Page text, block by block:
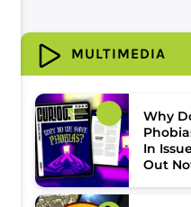
MULTIMEDIA
Why
In
Out